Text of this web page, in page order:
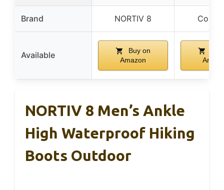
Brand NORTIV 8
Available
Buy on
Amazon
NORTIV 8 Men’s Ankle
High Waterproof Hiking
Boots Outdoor